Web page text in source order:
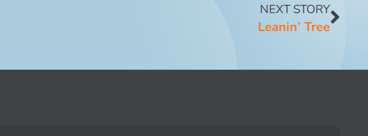
NEXT STORY
Leanin’ Tree